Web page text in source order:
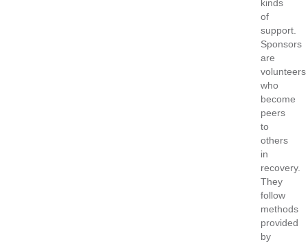
kinds
of
support.
Sponsors
are
volunteers
who
become
peers
to
others
in
recovery.
They
follow
methods
provided
by